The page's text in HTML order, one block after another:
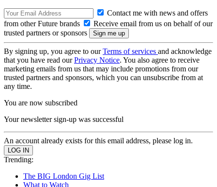
Contact me with news and offers
from other Future brands
Receive email from us on behalf of our
trusted partners or sponsors
By signing up, you agree to ourTerms of services and acknowledge
that you have read ourPrivacy Notice. You also agree to receive
marketing emails from us that may include promotions from our
trusted partners and sponsors, which you can unsubscribe from at
any time.
You are now subscribed
Your newsletter sign-up was successful
An account already exists for this email address, please log in.
Trending:
The BIG London Gig List
What to Watch